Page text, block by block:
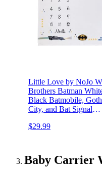
Little Love by NoJo
Brothers Batman
Black Batmobile,
City, and Bat Signal
$29.99
Baby Carrier